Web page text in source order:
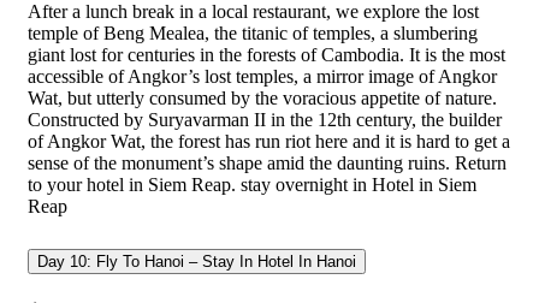
After a lunch break in a local restaurant, we explore the lost
temple of Beng Mealea, the titanic of temples, a slumbering
giant lost for centuries in the forests of Cambodia. It is the most
accessible of Angkor’s lost temples, a mirror image of Angkor
Wat, but utterly consumed by the voracious appetite of nature.
Constructed by Suryavarman II in the 12th century, the builder
of Angkor Wat, the forest has run riot here and it is hard to get a
sense of the monument’s shape amid the daunting ruins. Return
to your hotel in Siem Reap. stay overnight in Hotel in Siem
Reap
Day 10: Fly To Hanoi – Stay In Hotel In Hanoi